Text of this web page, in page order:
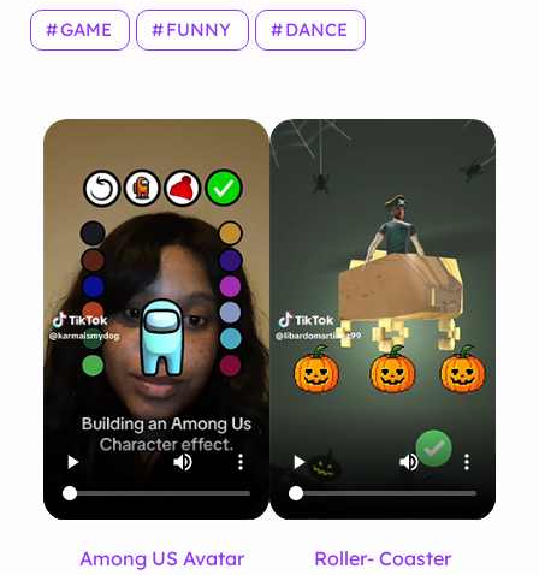
GAME FUNNY DANCE
Among US Avatar
Roller- Coaster